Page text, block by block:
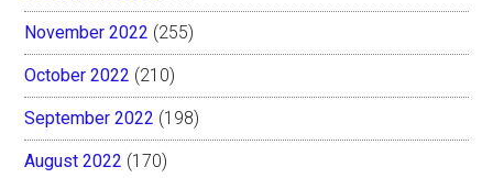
November 2022 (255)
October 2022 (210)
September 2022 (198)
August 2022 (170)